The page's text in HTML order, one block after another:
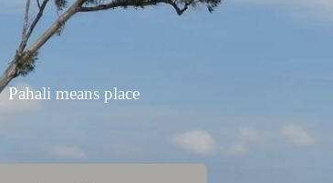
Pahali means place